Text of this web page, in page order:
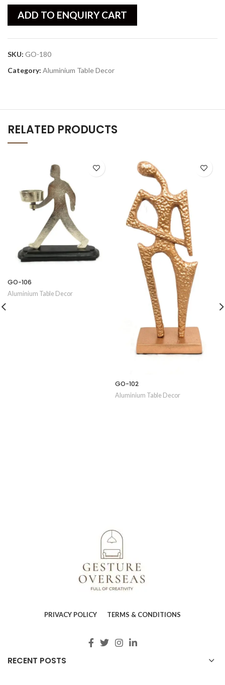
ADD TO ENQUIRY CART
SKU: GO-180
Category: Aluminium Table Decor
RELATED PRODUCTS
GO-106
Aluminium Table Decor
GO-102
Aluminium Table Decor
PRIVACY POLICY TERMS & CONDITIONS
RECENT POSTS